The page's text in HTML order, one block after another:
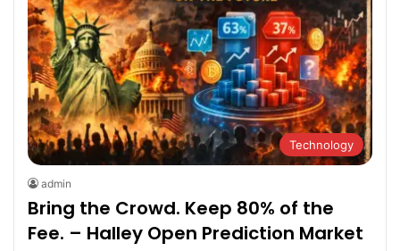
Technology
admin
Bring the Crowd. Keep 80% of the
Fee. – Halley Open Prediction Market